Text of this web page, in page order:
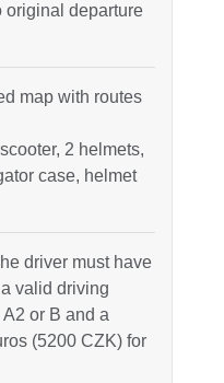
original departure
map with routes
2 helmets,
case, helmet
driver must have
valid driving
A2 or B and a
(5200 CZK) for